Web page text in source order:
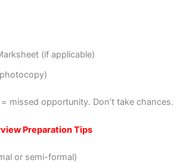
(if applicable)
missed opportunity. Don’t take chances.
Preparation Tips
or semi-formal)